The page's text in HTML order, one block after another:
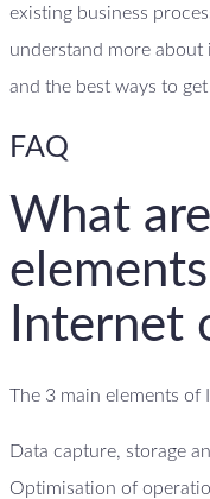
existing business
understand more about
and the best ways to
FAQ
What
Internet
The 3 main elements of
Data capture, storage
Optimisation of